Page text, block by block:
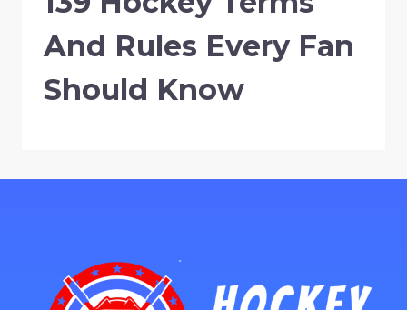
And Rules Every Fan
Should Know